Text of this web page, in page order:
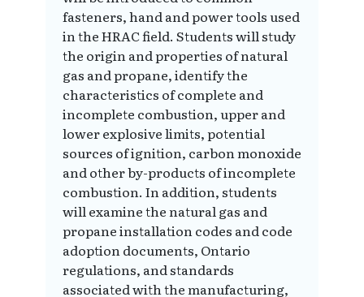
fasteners, hand and power tools used
in the HRAC field. Students will study
the origin and properties of natural
gas and propane, identify the
characteristics of complete and
incomplete combustion, upper and
lower explosive limits, potential
sources of ignition, carbon monoxide
and other by-products of incomplete
combustion. In addition, students
will examine the natural gas and
propane installation codes and code
adoption documents, Ontario
regulations, and standards
associated with the manufacturing,